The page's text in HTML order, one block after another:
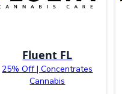
Fluent FL
25% Off | Concentrates
Cannabis